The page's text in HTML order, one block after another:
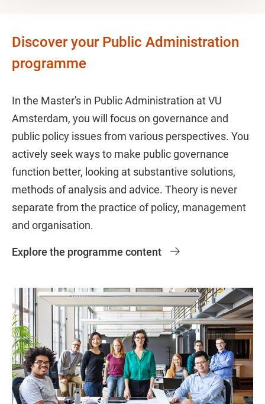
Discover your Public Administration
programme
In the Master's in Public Administration at VU
Amsterdam, you will focus on governance and
public policy issues from various perspectives. You
actively seek ways to make public governance
function better, looking at substantive solutions,
methods of analysis and advice. Theory is never
separate from the practice of policy, management
and organisation.
Explore the programme content